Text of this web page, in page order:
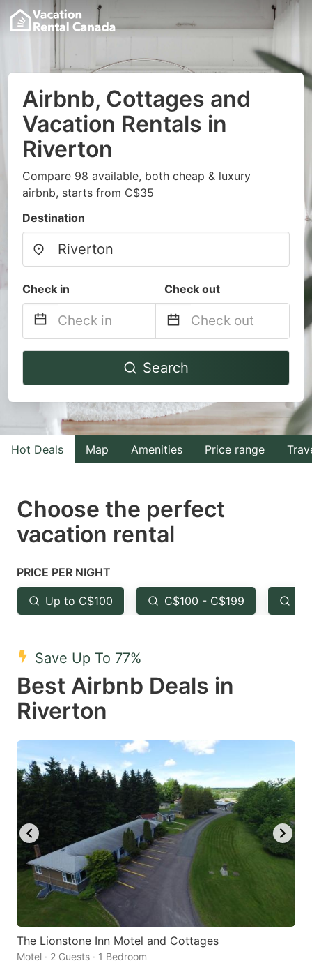
Airbnb, Cottages and
Vacation Rentals in
Riverton
Compare 98 available, both cheap & luxury
airbnb, starts from C$35
Destination
Check in Check out
Navigate
to
interact
with
the
select
a
Press
the
question
key
to
get
the
keyboard
shortcuts
for
changing
dates.
Navigate
to
interact
with
the
select
the
question
to
keyboard
shortcuts
for
changing
dates.
Search
Hot Deals Map Amenities Price range
Choose the perfect
vacation rental
PRICE PER NIGHT
Up to C$100 C$100 - C$199
Save Up To 77%
Best Airbnb Deals in
Riverton
The Lionstone Inn Motel and Cottages
Motel · 2 Guests · 1 Bedroom